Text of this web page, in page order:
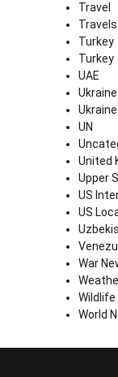
Travel
Travels
Turkey
Turkey
UAE
Ukraine
Ukraine
UN
United
Upper
US
US
War
Wildlife
World